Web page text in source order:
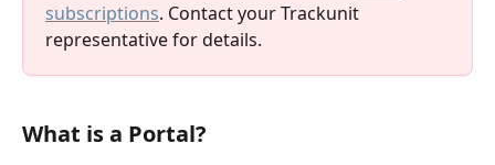
subscriptions. Contact your Trackunit
representative for details.
What is a Portal?